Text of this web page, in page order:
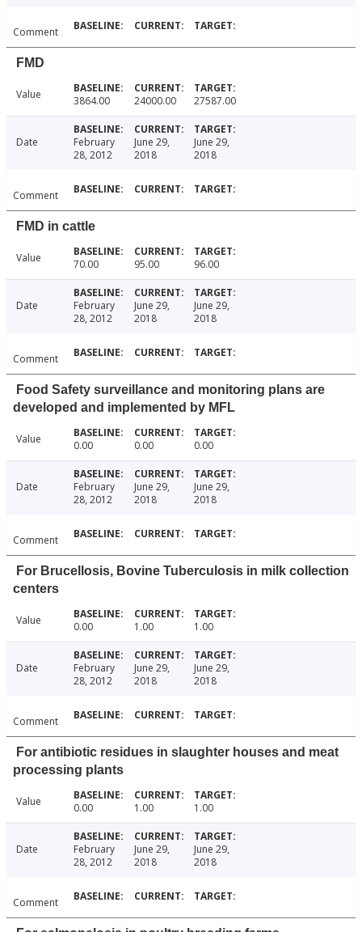
Comment
FMD
Value 3864.00 24000.00 27587.00
Date
February
28, 2012
June 29,
2018
June 29,
2018
Comment
FMD in cattle
Value 70.00 95.00 96.00
Date
February
28, 2012
June 29,
2018
June 29,
2018
Comment
Food Safety surveillance and monitoring plans are
developed and implemented by MFL
Value 0.00 0.00 0.00
Date
February
28, 2012
June 29,
2018
June 29,
2018
Comment
For Brucellosis, Bovine Tuberculosis in milk collection
centers
Value 0.00 1.00 1.00
Date
February
28, 2012
June 29,
2018
June 29,
2018
Comment
For antibiotic residues in slaughter houses and meat
processing plants
Value 0.00 1.00 1.00
Date
February
28, 2012
June 29,
2018
June 29,
2018
Comment